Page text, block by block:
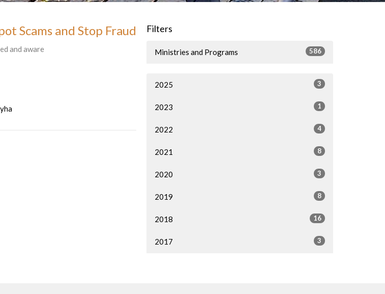
Scams and Stop Fraud
and aware
Filters
Ministries and Programs 586
2025 3
2023 1
2022 4
2021 8
2020 3
2019 8
2018 16
2017 3